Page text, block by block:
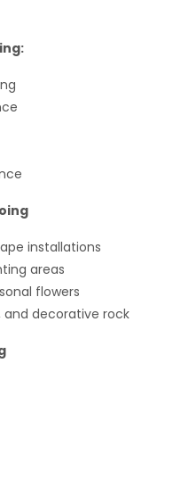
installations
areas
flowers
and decorative rock
AI Agent